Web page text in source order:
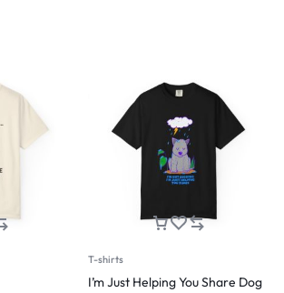
T-shirts
I’m Just Helping You Share Dog